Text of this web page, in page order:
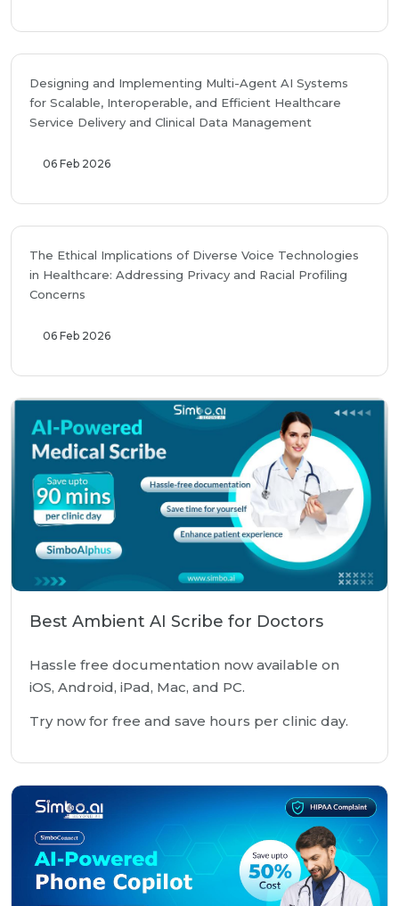
Designing and Implementing Multi-Agent AI Systems
for Scalable, Interoperable, and Efficient Healthcare
Service Delivery and Clinical Data Management
06 Feb 2026
The Ethical Implications of Diverse Voice Technologies
in Healthcare: Addressing Privacy and Racial Profiling
Concerns
06 Feb 2026
Best Ambient AI Scribe for Doctors
Hassle free documentation now available on
iOS, Android, iPad, Mac, and PC.
Try now for free and save hours per clinic day.